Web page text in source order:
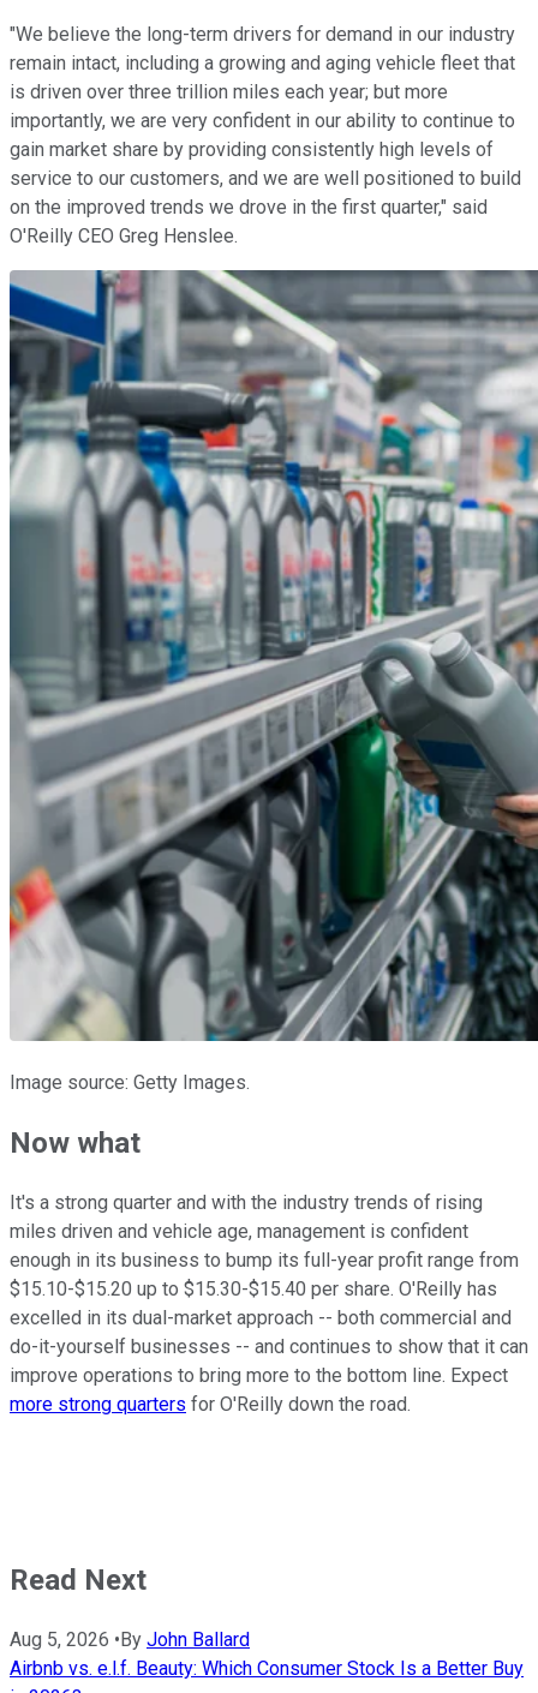
"We believe the long-term drivers for demand in our industry
remain intact, including a growing and aging vehicle fleet that
is driven over three trillion miles each year; but more
importantly, we are very confident in our ability to continue to
gain market share by providing consistently high levels of
service to our customers, and we are well positioned to build
on the improved trends we drove in the first quarter," said
O'Reilly CEO Greg Henslee.
Image source: Getty Images.
Now what
It's a strong quarter and with the industry trends of rising
miles driven and vehicle age, management is confident
enough in its business to bump its full-year profit range from
$15.10-$15.20 up to $15.30-$15.40 per share. O'Reilly has
excelled in its dual-market approach -- both commercial and
do-it-yourself businesses -- and continues to show that it can
improve operations to bring more to the bottom line. Expect
more strong quarters for O'Reilly down the road.
Read Next
Aug 5, 2026 • By John Ballard
Airbnb vs. e.l.f. Beauty: Which Consumer Stock Is a Better Buy